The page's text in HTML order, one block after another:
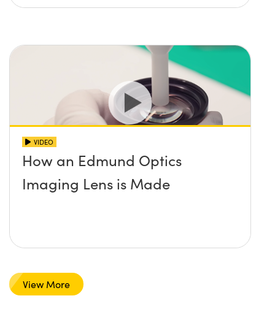
VIDEO
How an Edmund Optics
Imaging Lens is Made
View More